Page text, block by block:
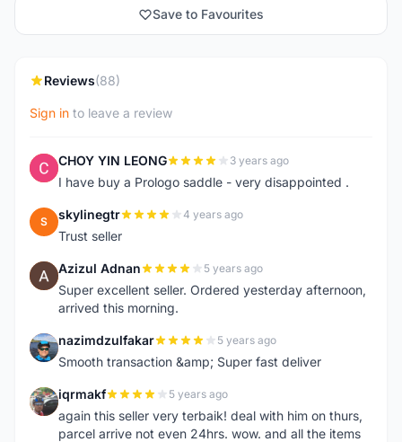
Save to Favourites
Reviews(88)
Sign in to leave a review
C CHOY YIN LEONG 3 years ago
I have buy a Prologo saddle - very disappointed .
S skylinegtr 4 years ago
Trust seller
A Azizul Adnan 5 years ago
Super excellent seller. Ordered yesterday afternoon,
arrived this morning.
N nazimdzulfakar 5 years ago
Smooth transaction &amp; Super fast deliver
I iqrmakf 5 years ago
again this seller very terbaik! deal with him on thurs,
parcel arrive not even 24hrs. wow. and all the items